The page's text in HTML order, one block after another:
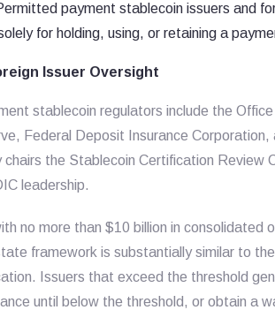
payment stablecoin issuers and
for holding, using, or retaining a
Issuer Oversight
stablecoin regulators include the
Federal Deposit Insurance Corporation,
the Stablecoin Certification Review
leadership.
no more than $10 billion in consolidated
framework is substantially similar to
Issuers that exceed the threshold
until below the threshold, or obtain a